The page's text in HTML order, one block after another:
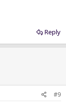
Reply
#9